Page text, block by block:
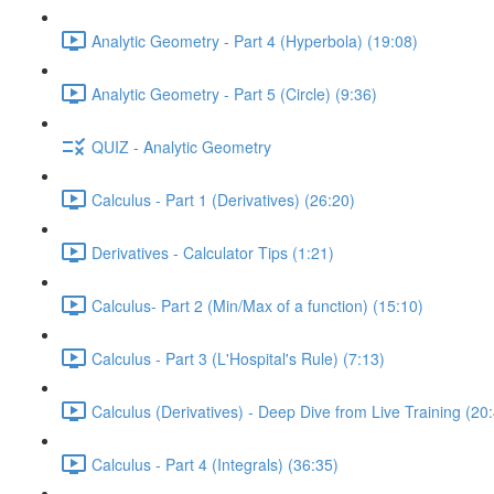
Analytic Geometry - Part 4 (Hyperbola) (19:08)
Analytic Geometry - Part 5 (Circle) (9:36)
QUIZ - Analytic Geometry
Calculus - Part 1 (Derivatives) (26:20)
Derivatives - Calculator Tips (1:21)
Calculus- Part 2 (Min/Max of a function) (15:10)
Calculus - Part 3 (L'Hospital's Rule) (7:13)
Calculus (Derivatives) - Deep Dive from Live Training
Calculus - Part 4 (Integrals) (36:35)